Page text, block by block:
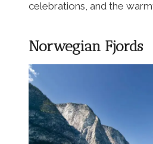
celebrations, and the
Norwegian Fjords